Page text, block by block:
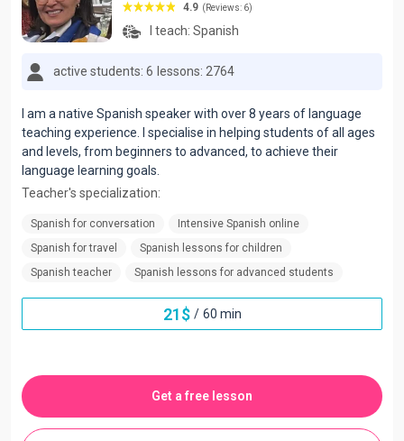
4.9 (Reviews: 6)
I teach: Spanish
active students: 6 lessons: 2764
I am a native Spanish speaker with over 8 years of language
teaching experience. I specialise in helping students of all ages
and levels, from beginners to advanced, to achieve their
language learning goals.
Teacher's specialization:
Spanish for conversation
Intensive Spanish online
Spanish for travel
Spanish lessons for children
Spanish teacher
Spanish lessons for advanced students
21$ / 60 min
Get a free lesson